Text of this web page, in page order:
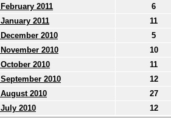
February 2011
6
January 2011
11
December 2010
5
November 2010
10
October 2010
11
September 2010
12
August 2010
27
July 2010
12